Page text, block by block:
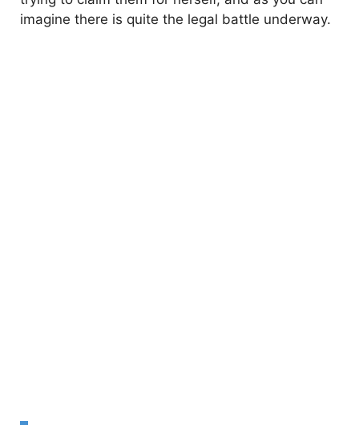
imagine there is quite the legal battle underway.